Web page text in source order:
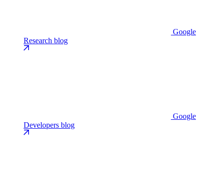
Google
Research blog
Google
Developers blog